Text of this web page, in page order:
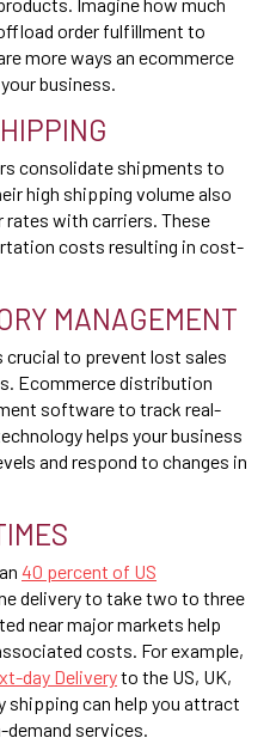
order fulfillment to
more ways an ecommerce
business.
consolidate shipments to
high shipping volume also
with carriers. These
costs resulting in cost-
MANAGEMENT
to prevent lost sales
Ecommerce distribution
software to track real-
helps your business
and respond to changes in
40 percent of US
delivery to take two to three
near major markets help
costs. For example,
day Deliveryto the US, UK,
shipping can help you attract
services.